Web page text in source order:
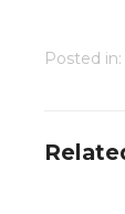
Posted in: